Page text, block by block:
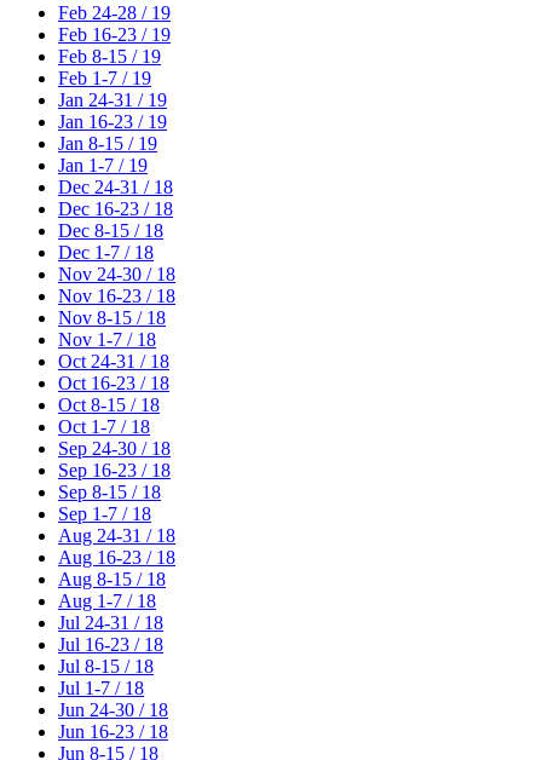
Feb 24-28 / 19
Feb 16-23 / 19
Feb 8-15 / 19
Feb 1-7 / 19
Jan 24-31 / 19
Jan 16-23 / 19
Jan 8-15 / 19
Jan 1-7 / 19
Dec 24-31 / 18
Dec 16-23 / 18
Dec 8-15 / 18
Dec 1-7 / 18
Nov 24-30 / 18
Nov 16-23 / 18
Nov 8-15 / 18
Nov 1-7 / 18
Oct 24-31 / 18
Oct 16-23 / 18
Oct 8-15 / 18
Oct 1-7 / 18
Sep 24-30 / 18
Sep 16-23 / 18
Sep 8-15 / 18
Sep 1-7 / 18
Aug 24-31 / 18
Aug 16-23 / 18
Aug 8-15 / 18
Aug 1-7 / 18
Jul 24-31 / 18
Jul 16-23 / 18
Jul 8-15 / 18
Jul 1-7 / 18
Jun 24-30 / 18
Jun 16-23 / 18
Jun 8-15 / 18